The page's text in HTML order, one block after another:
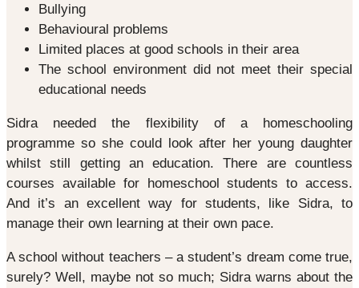
Bullying
Behavioural problems
Limited places at good schools in their area
The school environment did not meet their special
educational needs
Sidra needed the flexibility of a homeschooling
programme so she could look after her young daughter
whilst still getting an education. There are countless
courses available for homeschool students to access.
And it’s an excellent way for students, like Sidra, to
manage their own learning at their own pace.
A school without teachers – a student’s dream come true,
surely? Well, maybe not so much; Sidra warns about the